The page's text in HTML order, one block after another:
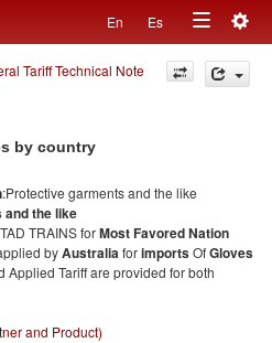
En Es
Toggle
navigation
Tariff Technical Note
by country
:Protective garments and the like
the like
TRAINS forMost Favored Nation
byAustraliaforimportsOfGloves
Applied Tariff are provided for both
and Product)